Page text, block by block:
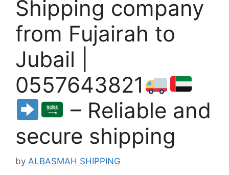
Shipping company
from Fujairah to
Jubail |
0557643821
– Reliable and
secure shipping
by ALBASMAH SHIPPING